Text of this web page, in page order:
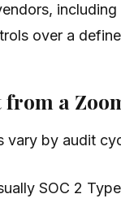
over a
from a
vary by audit
SOC 2